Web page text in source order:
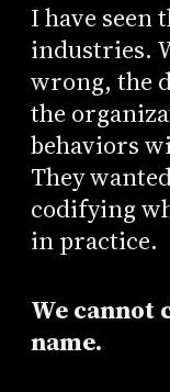
I have seen
industries.
wrong, the
the
behaviors
They
codifying
in practice.
We cannot
name.